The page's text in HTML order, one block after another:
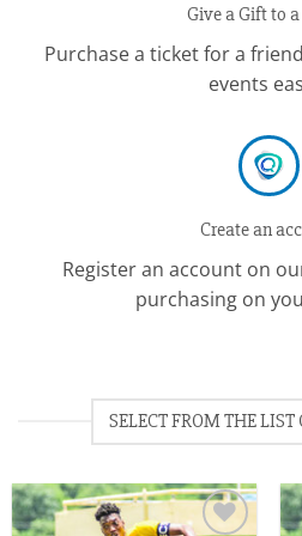
Give a Gift to
Purchase a ticket for a
events
Create an
Register an account on
purchasing on
SELECT FROM THE LIST